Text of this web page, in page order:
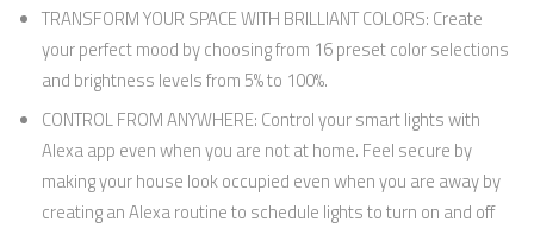
TRANSFORM YOUR SPACE WITH BRILLIANT COLORS: Create
your perfect mood by choosing from 16 preset color selections
and brightness levels from 5% to 100%.
CONTROL FROM ANYWHERE: Control your smart lights with
Alexa app even when you are not at home. Feel secure by
making your house look occupied even when you are away by
creating an Alexa routine to schedule lights to turn on and off